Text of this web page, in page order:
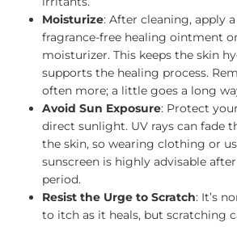
Moisturize: After cleaning, apply
fragrance-free healing ointment
moisturizer. This keeps the skin
supports the healing process.
often more; a little goes a long
Avoid Sun Exposure: Protect
direct sunlight. UV rays can fade
the skin, so wearing clothing or
sunscreen is highly advisable
period.
Resist the Urge to Scratch: It’s
to itch as it heals, but scratching